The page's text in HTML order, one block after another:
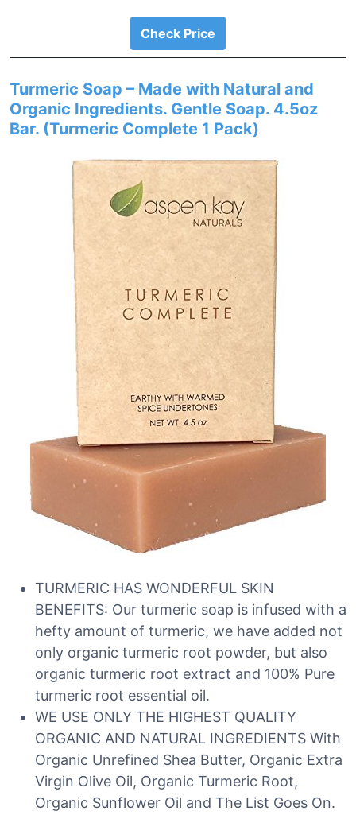
Check Price
Turmeric Soap – Made with Natural and
Organic Ingredients. Gentle Soap. 4.5oz
Bar. (Turmeric Complete 1 Pack)
TURMERIC HAS WONDERFUL SKIN
BENEFITS: Our turmeric soap is infused with a
hefty amount of turmeric, we have added not
only organic turmeric root powder, but also
organic turmeric root extract and 100% Pure
turmeric root essential oil.
WE USE ONLY THE HIGHEST QUALITY
ORGANIC AND NATURAL INGREDIENTS With
Organic Unrefined Shea Butter, Organic Extra
Virgin Olive Oil, Organic Turmeric Root,
Organic Sunflower Oil and The List Goes On.